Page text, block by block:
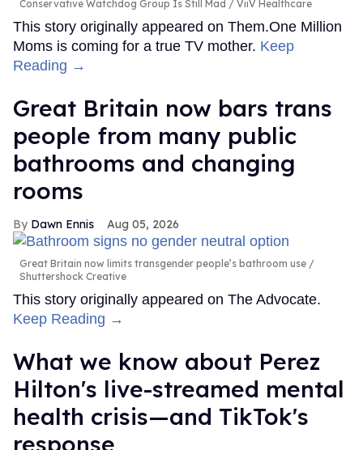
Conservative Watchdog Group Is Still Mad ViiV Healthcare
This story originally appeared on Them.One Million
Moms is coming for a true TV mother. Keep
Reading →
Great Britain now bars trans
people from many public
bathrooms and changing
rooms
Dawn Ennis Aug 05, 2026
Great Britain now limits transgender people’s bathroom use
Shuttershock Creative
This story originally appeared on The Advocate.
Keep Reading →
What we know about Perez
Hilton's live-streamed mental
health crisis—and TikTok's
response